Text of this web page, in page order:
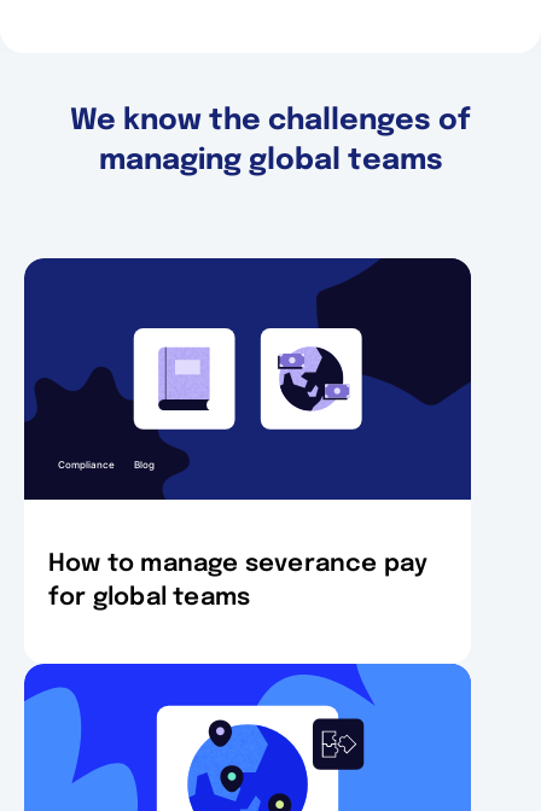
We know the challenges of
managing global teams
Compliance Blog
How to manage severance pay
for global teams